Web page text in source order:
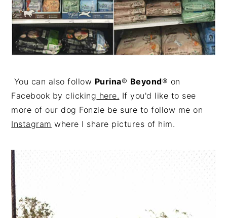
You can also follow Purina® Beyond® on
Facebook by clicking here. If you'd like to see
more of our dog Fonzie be sure to follow me on
Instagram where I share pictures of him.